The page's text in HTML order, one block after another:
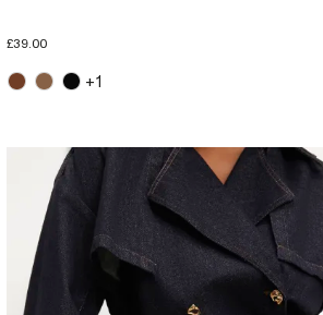
£39.00
+1